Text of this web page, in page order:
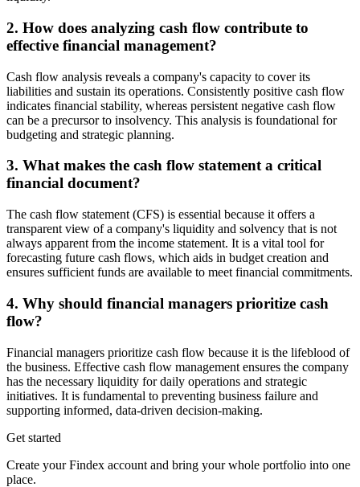
2. How does analyzing cash flow contribute to
effective financial management?
Cash flow analysis reveals a company's capacity to cover its
liabilities and sustain its operations. Consistently positive cash flow
indicates financial stability, whereas persistent negative cash flow
can be a precursor to insolvency. This analysis is foundational for
budgeting and strategic planning.
3. What makes the cash flow statement a critical
financial document?
The cash flow statement (CFS) is essential because it offers a
transparent view of a company's liquidity and solvency that is not
always apparent from the income statement. It is a vital tool for
forecasting future cash flows, which aids in budget creation and
ensures sufficient funds are available to meet financial commitments.
4. Why should financial managers prioritize cash
flow?
Financial managers prioritize cash flow because it is the lifeblood of
the business. Effective cash flow management ensures the company
has the necessary liquidity for daily operations and strategic
initiatives. It is fundamental to preventing business failure and
supporting informed, data-driven decision-making.
Get started
Create your Findex account and bring your whole portfolio into one
place.